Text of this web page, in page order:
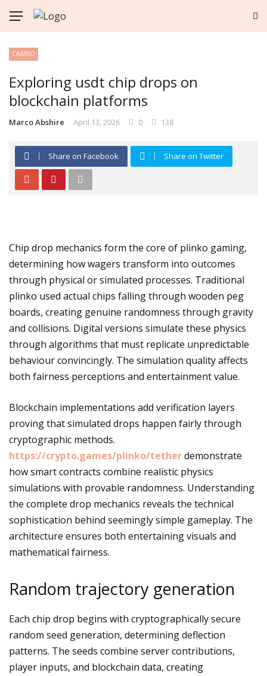
CASINO
Exploring usdt chip drops on
blockchain platforms
Marco Abshire April 13, 2026 0 138
Share on Facebook Share on Twitter
Chip drop mechanics form the core of plinko gaming,
determining how wagers transform into outcomes
through physical or simulated processes. Traditional
plinko used actual chips falling through wooden peg
boards, creating genuine randomness through gravity
and collisions. Digital versions simulate these physics
through algorithms that must replicate unpredictable
behaviour convincingly. The simulation quality affects
both fairness perceptions and entertainment value.
Blockchain implementations add verification layers
proving that simulated drops happen fairly through
cryptographic methods.
https://crypto.games/plinko/tetherdemonstrate
how smart contracts combine realistic physics
simulations with provable randomness. Understanding
the complete drop mechanics reveals the technical
sophistication behind seemingly simple gameplay. The
architecture ensures both entertaining visuals and
mathematical fairness.
Random trajectory generation
Each chip drop begins with cryptographically secure
random seed generation, determining deflection
patterns. The seeds combine server contributions,
player inputs, and blockchain data, creating